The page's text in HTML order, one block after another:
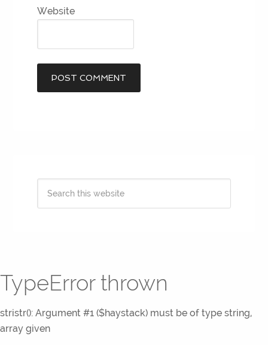
Website
TypeError thrown
stristr(): Argument #1 ($haystack) must be of type string,
array given